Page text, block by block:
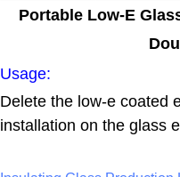
Portable Low-E
Usage:
Delete the low-e coated
installation on the glass